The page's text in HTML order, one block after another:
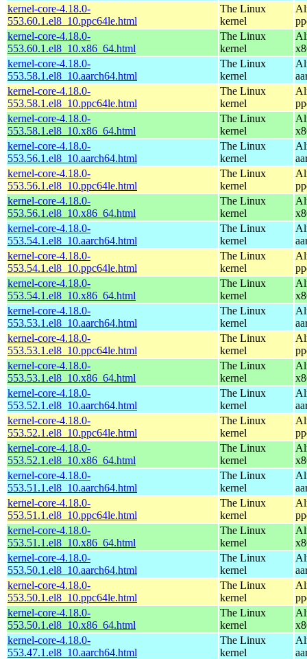
kernel-core-4.18.0-
553.60.1.el8_10.ppc64le.html
The Linux
kernel
kernel-core-4.18.0-
553.60.1.el8_10.x86_64.html
The Linux
kernel
kernel-core-4.18.0-
553.58.1.el8_10.aarch64.html
The Linux
kernel
kernel-core-4.18.0-
553.58.1.el8_10.ppc64le.html
The Linux
kernel
kernel-core-4.18.0-
553.58.1.el8_10.x86_64.html
The Linux
kernel
kernel-core-4.18.0-
553.56.1.el8_10.aarch64.html
The Linux
kernel
kernel-core-4.18.0-
553.56.1.el8_10.ppc64le.html
The Linux
kernel
kernel-core-4.18.0-
553.56.1.el8_10.x86_64.html
The Linux
kernel
kernel-core-4.18.0-
553.54.1.el8_10.aarch64.html
The Linux
kernel
kernel-core-4.18.0-
553.54.1.el8_10.ppc64le.html
The Linux
kernel
kernel-core-4.18.0-
553.54.1.el8_10.x86_64.html
The Linux
kernel
kernel-core-4.18.0-
553.53.1.el8_10.aarch64.html
The Linux
kernel
kernel-core-4.18.0-
553.53.1.el8_10.ppc64le.html
The Linux
kernel
kernel-core-4.18.0-
553.53.1.el8_10.x86_64.html
The Linux
kernel
kernel-core-4.18.0-
553.52.1.el8_10.aarch64.html
The Linux
kernel
kernel-core-4.18.0-
553.52.1.el8_10.ppc64le.html
The Linux
kernel
kernel-core-4.18.0-
553.52.1.el8_10.x86_64.html
The Linux
kernel
kernel-core-4.18.0-
553.51.1.el8_10.aarch64.html
The Linux
kernel
kernel-core-4.18.0-
553.51.1.el8_10.ppc64le.html
The Linux
kernel
kernel-core-4.18.0-
553.51.1.el8_10.x86_64.html
The Linux
kernel
kernel-core-4.18.0-
553.50.1.el8_10.aarch64.html
The Linux
kernel
kernel-core-4.18.0-
553.50.1.el8_10.ppc64le.html
The Linux
kernel
kernel-core-4.18.0-
553.50.1.el8_10.x86_64.html
The Linux
kernel
kernel-core-4.18.0-
553.47.1.el8_10.aarch64.html
The Linux
kernel